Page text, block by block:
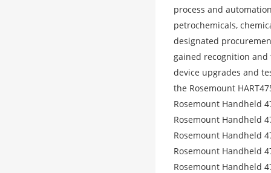
process and
petrochemicals,
designated
gained recognition
device upgrades and
the Rosemount
Rosemount Handheld
Rosemount Handheld
Rosemount Handheld
Rosemount Handheld
Rosemount Handheld